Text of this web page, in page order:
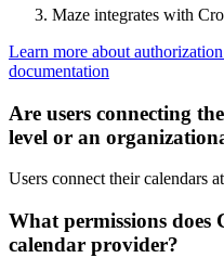
Maze integrates with
Learn more about
documentation
Are users connecting
level or an
Users connect their calendars
What permissions
calendar provider?